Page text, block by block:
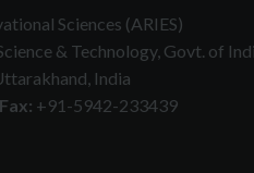
Sciences (ARIES)
& Technology, Govt. of
India
Fax: +91-5942-233439